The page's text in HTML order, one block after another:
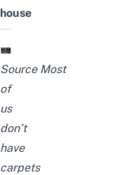
house
Source Most
of
us
don’t
have
carpets